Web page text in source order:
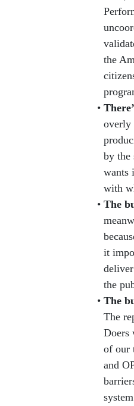
the
overly
by the
wants
with
The
it
the
The
The
Doers
of our
and